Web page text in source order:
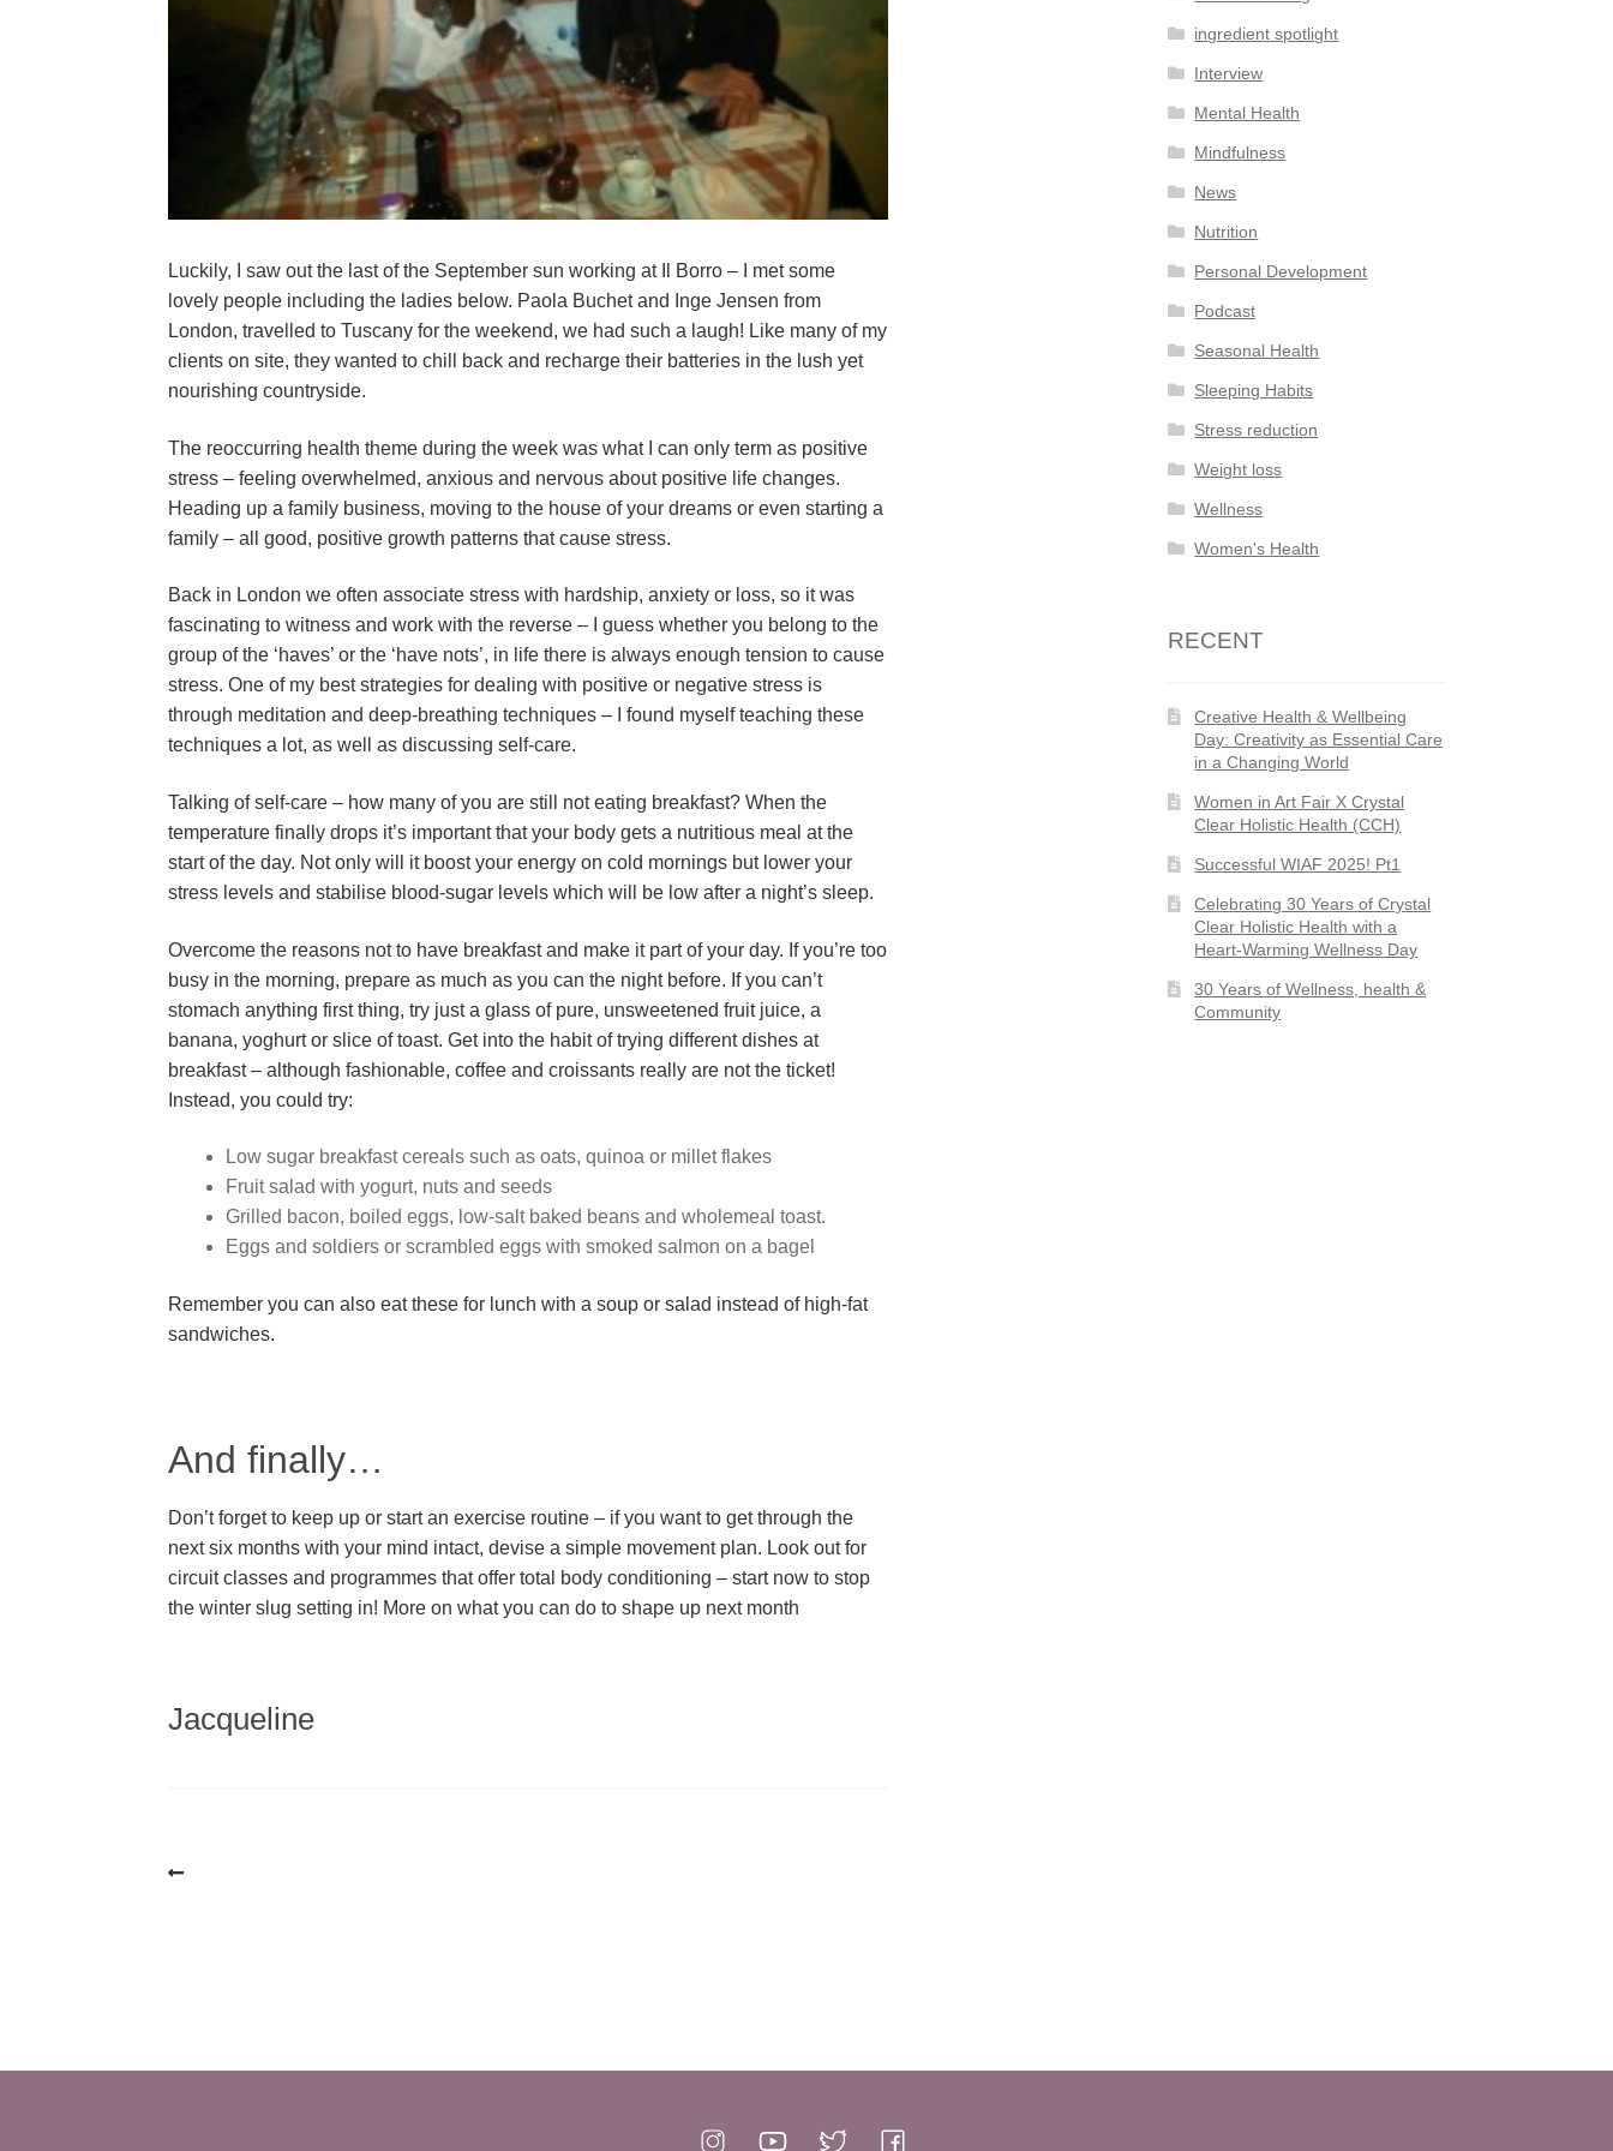
Luckily, I saw out the last of the September sun working at Il Borro – I met some
lovely people including the ladies below. Paola Buchet and Inge Jensen from
London, travelled to Tuscany for the weekend, we had such a laugh! Like many of my
clients on site, they wanted to chill back and recharge their batteries in the lush yet
nourishing countryside.
The reoccurring health theme during the week was what I can only term as positive
stress – feeling overwhelmed, anxious and nervous about positive life changes.
Heading up a family business, moving to the house of your dreams or even starting a
family – all good, positive growth patterns that cause stress.
Back in London we often associate stress with hardship, anxiety or loss, so it was
fascinating to witness and work with the reverse – I guess whether you belong to the
group of the ‘haves’ or the ‘have nots’, in life there is always enough tension to cause
stress. One of my best strategies for dealing with positive or negative stress is
through meditation and deep-breathing techniques – I found myself teaching these
techniques a lot, as well as discussing self-care.
Talking of self-care – how many of you are still not eating breakfast? When the
temperature finally drops it’s important that your body gets a nutritious meal at the
start of the day. Not only will it boost your energy on cold mornings but lower your
stress levels and stabilise blood-sugar levels which will be low after a night’s sleep.
Overcome the reasons not to have breakfast and make it part of your day. If you’re too
busy in the morning, prepare as much as you can the night before. If you can’t
stomach anything first thing, try just a glass of pure, unsweetened fruit juice, a
banana, yoghurt or slice of toast. Get into the habit of trying different dishes at
breakfast – although fashionable, coffee and croissants really are not the ticket!
Instead, you could try:
Low sugar breakfast cereals such as oats, quinoa or millet flakes
Fruit salad with yogurt, nuts and seeds
Grilled bacon, boiled eggs, low-salt baked beans and wholemeal toast.
Eggs and soldiers or scrambled eggs with smoked salmon on a bagel
Remember you can also eat these for lunch with a soup or salad instead of high-fat
sandwiches.
And finally…
Don’t forget to keep up or start an exercise routine – if you want to get through the
next six months with your mind intact, devise a simple movement plan. Look out for
circuit classes and programmes that offer total body conditioning – start now to stop
the winter slug setting in! More on what you can do to shape up next month
Jacqueline
Post
ingredient spotlight
Interview
Mental Health
Mindfulness
News
Nutrition
Personal Development
Podcast
Seasonal Health
Sleeping Habits
Stress reduction
Weight loss
Wellness
Women's Health
RECENT
Creative Health & Wellbeing
Day: Creativity as Essential Care
in a Changing World
Women in Art Fair X Crystal
Clear Holistic Health (CCH)
Successful WIAF 2025! Pt1
Celebrating 30 Years of Crystal
Clear Holistic Health with a
Heart-Warming Wellness Day
30 Years of Wellness, health &
Community